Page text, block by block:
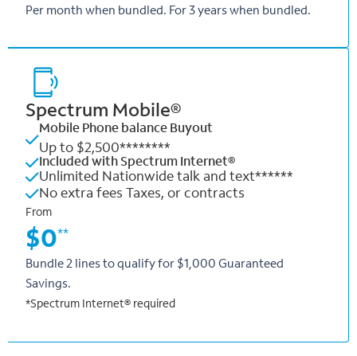
Per month when bundled. For 3 years when bundled.
Spectrum Mobile®
Mobile Phone balance Buyout
Up to $2,500********
Included with Spectrum Internet®
Unlimited Nationwide talk and text******
No extra fees Taxes, or contracts
From
$0**
Bundle 2 lines to qualify for $1,000 Guaranteed
Savings.
*Spectrum Internet® required